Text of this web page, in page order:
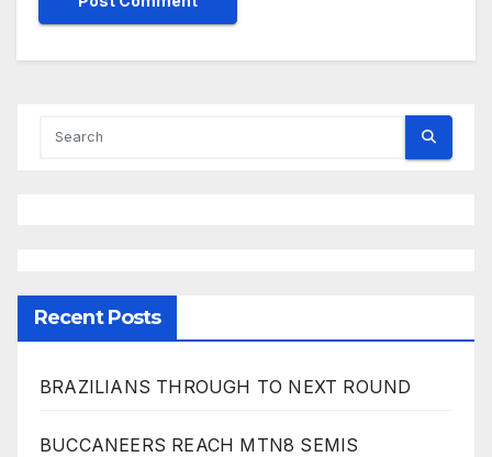
Recent Posts
BRAZILIANS THROUGH TO NEXT ROUND
BUCCANEERS REACH MTN8 SEMIS